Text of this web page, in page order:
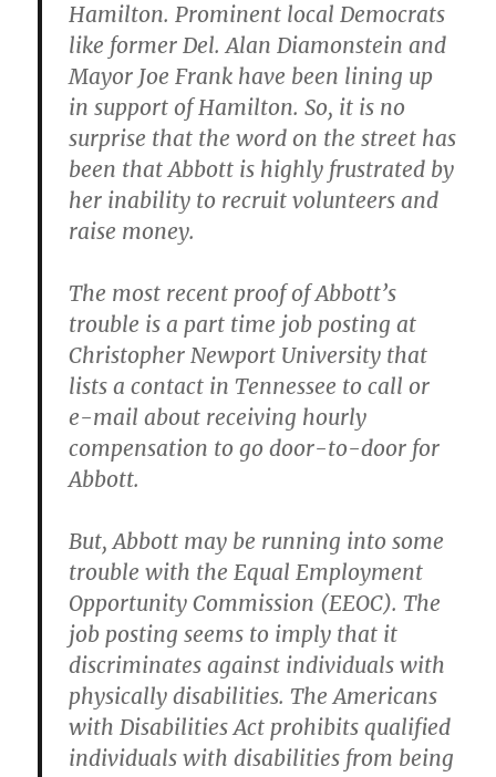
Hamilton. Prominent local Democrats
like former Del. Alan Diamonstein and
Mayor Joe Frank have been lining up
in support of Hamilton. So, it is no
surprise that the word on the street has
been that Abbott is highly frustrated by
her inability to recruit volunteers and
raise money.
The most recent proof of Abbott’s
trouble is a part time job posting at
Christopher Newport University that
lists a contact in Tennessee to call or
e-mail about receiving hourly
compensation to go door-to-door for
Abbott.
But, Abbott may be running into some
trouble with the Equal Employment
Opportunity Commission (EEOC). The
job posting seems to imply that it
discriminates against individuals with
physically disabilities. The Americans
with Disabilities Act prohibits qualified
individuals with disabilities from being